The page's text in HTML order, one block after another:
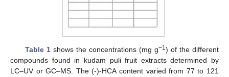
Table 1shows the concentrations (mg g−1) of the different
compounds found in kudam puli fruit extracts determined by
LC–UV or GC–MS. The (-)-HCA content varied from 77 to 121